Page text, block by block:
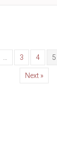
3 4 5
Next »